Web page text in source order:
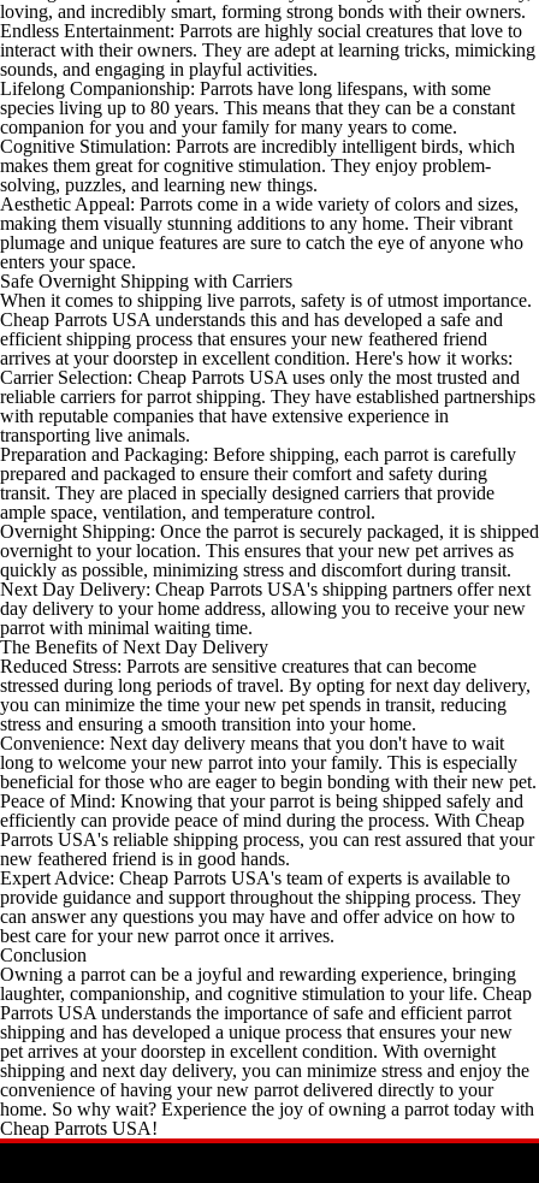
loving, and incredibly smart, forming strong bonds with their owners.
Endless Entertainment: Parrots are highly social creatures that love to
interact with their owners. They are adept at learning tricks, mimicking
sounds, and engaging in playful activities.
Lifelong Companionship: Parrots have long lifespans, with some
species living up to 80 years. This means that they can be a constant
companion for you and your family for many years to come.
Cognitive Stimulation: Parrots are incredibly intelligent birds, which
makes them great for cognitive stimulation. They enjoy problem-
solving, puzzles, and learning new things.
Aesthetic Appeal: Parrots come in a wide variety of colors and sizes,
making them visually stunning additions to any home. Their vibrant
plumage and unique features are sure to catch the eye of anyone who
enters your space.
Safe Overnight Shipping with Carriers
When it comes to shipping live parrots, safety is of utmost importance.
Cheap Parrots USA understands this and has developed a safe and
efficient shipping process that ensures your new feathered friend
arrives at your doorstep in excellent condition. Here's how it works:
Carrier Selection: Cheap Parrots USA uses only the most trusted and
reliable carriers for parrot shipping. They have established partnerships
with reputable companies that have extensive experience in
transporting live animals.
Preparation and Packaging: Before shipping, each parrot is carefully
prepared and packaged to ensure their comfort and safety during
transit. They are placed in specially designed carriers that provide
ample space, ventilation, and temperature control.
Overnight Shipping: Once the parrot is securely packaged, it is shipped
overnight to your location. This ensures that your new pet arrives as
quickly as possible, minimizing stress and discomfort during transit.
Next Day Delivery: Cheap Parrots USA's shipping partners offer next
day delivery to your home address, allowing you to receive your new
parrot with minimal waiting time.
The Benefits of Next Day Delivery
Reduced Stress: Parrots are sensitive creatures that can become
stressed during long periods of travel. By opting for next day delivery,
you can minimize the time your new pet spends in transit, reducing
stress and ensuring a smooth transition into your home.
Convenience: Next day delivery means that you don't have to wait
long to welcome your new parrot into your family. This is especially
beneficial for those who are eager to begin bonding with their new pet.
Peace of Mind: Knowing that your parrot is being shipped safely and
efficiently can provide peace of mind during the process. With Cheap
Parrots USA's reliable shipping process, you can rest assured that your
new feathered friend is in good hands.
Expert Advice: Cheap Parrots USA's team of experts is available to
provide guidance and support throughout the shipping process. They
can answer any questions you may have and offer advice on how to
best care for your new parrot once it arrives.
Conclusion
Owning a parrot can be a joyful and rewarding experience, bringing
laughter, companionship, and cognitive stimulation to your life. Cheap
Parrots USA understands the importance of safe and efficient parrot
shipping and has developed a unique process that ensures your new
pet arrives at your doorstep in excellent condition. With overnight
shipping and next day delivery, you can minimize stress and enjoy the
convenience of having your new parrot delivered directly to your
home. So why wait? Experience the joy of owning a parrot today with
Cheap Parrots USA!